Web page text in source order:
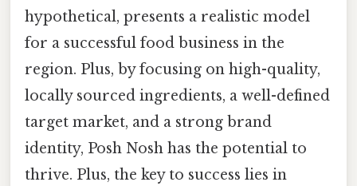
hypothetical, presents a realistic model
for a successful food business in the
region. Plus, by focusing on high-quality,
locally sourced ingredients, a well-defined
target market, and a strong brand
identity, Posh Nosh has the potential to
thrive. Plus, the key to success lies in